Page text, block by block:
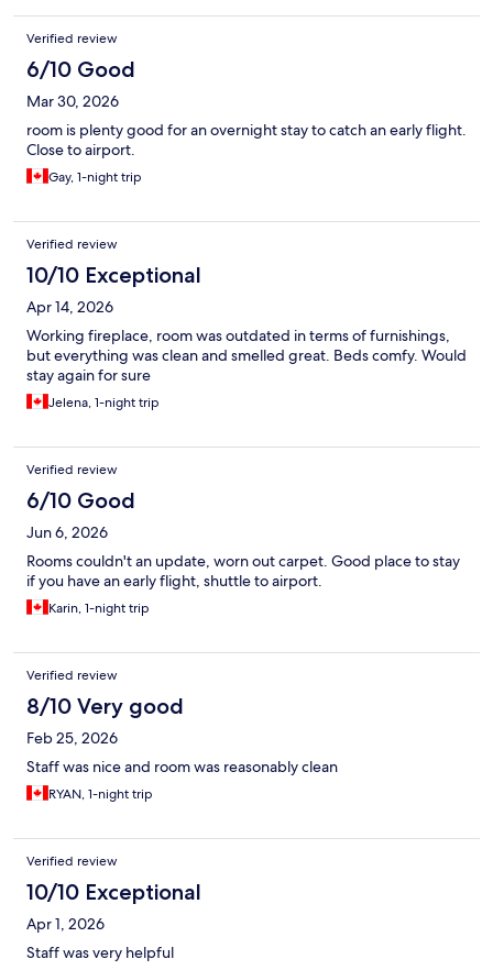
Verified review
6/10 Good
Mar 30, 2026
room is plenty good for an overnight stay to catch an early flight.
Close to airport.
Gay, 1-night trip
Verified review
10/10 Exceptional
Apr 14, 2026
Working fireplace, room was outdated in terms of furnishings,
but everything was clean and smelled great. Beds comfy. Would
stay again for sure
Jelena, 1-night trip
Verified review
6/10 Good
Jun 6, 2026
Rooms couldn't an update, worn out carpet. Good place to stay
if you have an early flight, shuttle to airport.
Karin, 1-night trip
Verified review
8/10 Very good
Feb 25, 2026
Staff was nice and room was reasonably clean
RYAN, 1-night trip
Verified review
10/10 Exceptional
Apr 1, 2026
Staff was very helpful